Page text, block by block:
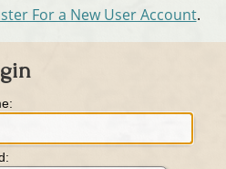
For a New User Account.